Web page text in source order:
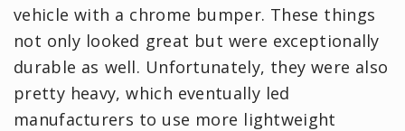
vehicle with a chrome bumper. These things
not only looked great but were exceptionally
durable as well. Unfortunately, they were also
pretty heavy, which eventually led
manufacturers to use more lightweight